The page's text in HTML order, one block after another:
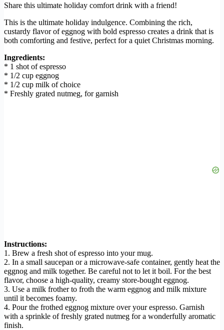
Share this ultimate holiday comfort drink with a friend!
This is the ultimate holiday indulgence. Combining the rich,
custardy flavor of eggnog with bold espresso creates a drink that is
both comforting and festive, perfect for a quiet Christmas morning.
Ingredients:
* 1 shot of espresso
* 1/2 cup eggnog
* 1/2 cup milk of choice
* Freshly grated nutmeg, for garnish
Instructions:
1. Brew a fresh shot of espresso into your mug.
2. In a small saucepan or a microwave-safe container, gently heat the
eggnog and milk together. Be careful not to let it boil. For the best
flavor, choose a high-quality, creamy store-bought eggnog.
3. Use a milk frother to froth the warm eggnog and milk mixture
until it becomes foamy.
4. Pour the frothed eggnog mixture over your espresso. Garnish
with a sprinkle of freshly grated nutmeg for a wonderfully aromatic
finish.